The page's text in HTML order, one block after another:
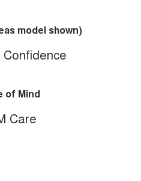
model shown)
Confidence
of Mind
Care